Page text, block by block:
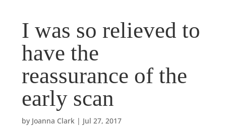
I was so relieved to
have the
reassurance of the
early scan
by Joanna Clark| Jul 27, 2017